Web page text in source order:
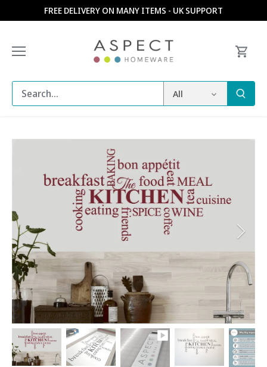
to
FREE DELIVERY ON MANY ITEMS - UK SUPPORT
All